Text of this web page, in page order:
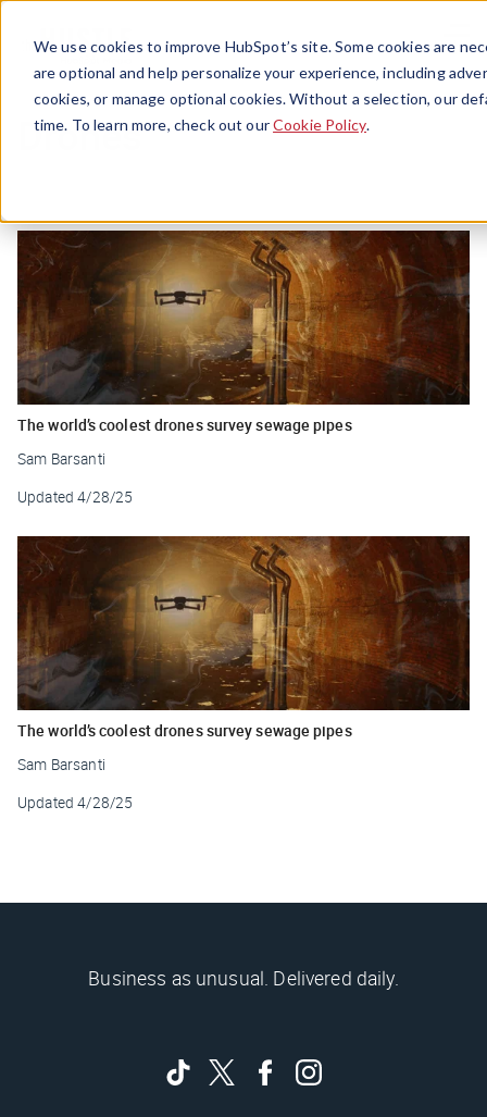
We use cookies to improve HubSpot’s site. Some cookies are
are optional and help personalize your experience, including
cookies, or manage optional cookies. Without a selection, our
time. To learn more, check out ourCookie Policy.
Menu
Drones
The world’s coolest drones survey sewage pipes
Sam Barsanti
Updated 4/28/25
The world’s coolest drones survey sewage pipes
Sam Barsanti
Updated 4/28/25
Business as unusual. Delivered daily.